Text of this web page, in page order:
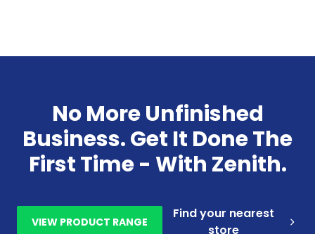
No More Unfinished
Business. Get It Done The
First Time - With Zenith.
VIEW PRODUCT RANGE
Find your nearest
store